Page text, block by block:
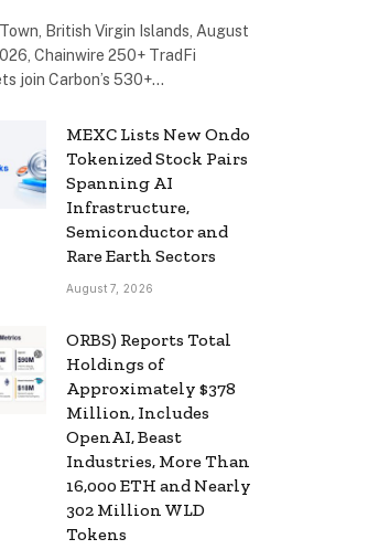
British Virgin Islands, August
Chainwire 250+ TradFi
join Carbon’s 530+…
MEXC Lists New Ondo
Tokenized Stock Pairs
Spanning AI
Infrastructure,
Semiconductor and
Rare Earth Sectors
August 7, 2026
ORBS) Reports Total
Holdings of
Approximately $378
Million, Includes
OpenAI, Beast
Industries, More Than
16,000 ETH and Nearly
302 Million WLD
Tokens